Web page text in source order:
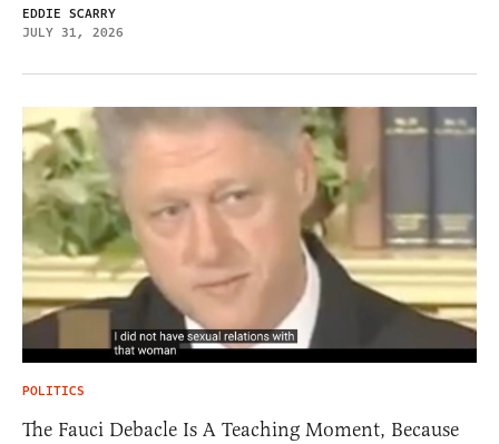
EDDIE SCARRY
JULY 31, 2026
POLITICS
The Fauci Debacle Is A Teaching Moment, Because